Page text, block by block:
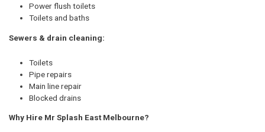
Power flush toilets
Toilets and baths
Sewers & drain cleaning:
Toilets
Pipe repairs
Main line repair
Blocked drains
Why Hire Mr Splash East Melbourne?